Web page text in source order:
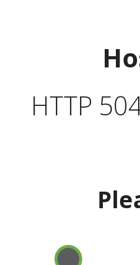
HTTP